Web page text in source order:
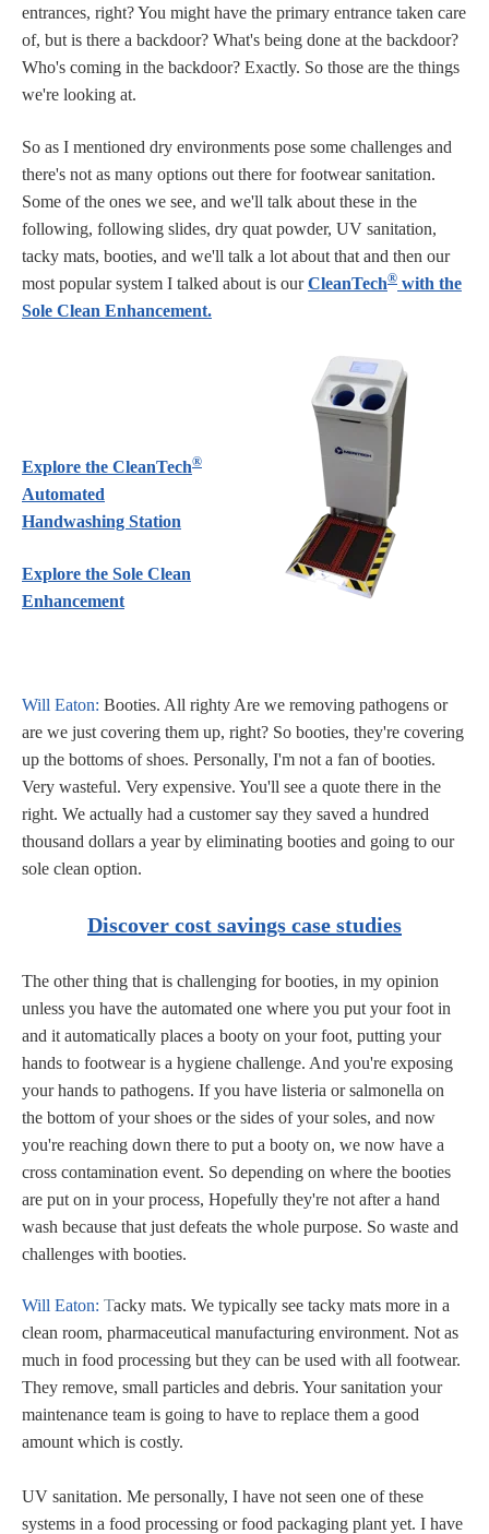
entrances, right? You might have the primary entrance taken care
of, but is there a backdoor? What's being done at the backdoor?
Who's coming in the backdoor? Exactly. So those are the things
we're looking at.
So as I mentioned dry environments pose some challenges and
there's not as many options out there for footwear sanitation.
Some of the ones we see, and we'll talk about these in the
following, following slides, dry quat powder, UV sanitation,
tacky mats, booties, and we'll talk a lot about that and then our
most popular system I talked about is ourCleanTech® with the
Sole Clean Enhancement.
Explore the CleanTech®
Automated
Handwashing Station
Explore the Sole Clean
Enhancement
Will Eaton: Booties. All righty Are we removing pathogens or
are we just covering them up, right? So booties, they're covering
up the bottoms of shoes. Personally, I'm not a fan of booties.
Very wasteful. Very expensive. You'll see a quote there in the
right. We actually had a customer say they saved a hundred
thousand dollars a year by eliminating booties and going to our
sole clean option.
Discover cost savings case studies
The other thing that is challenging for booties, in my opinion
unless you have the automated one where you put your foot in
and it automatically places a booty on your foot, putting your
hands to footwear is a hygiene challenge. And you're exposing
your hands to pathogens. If you have listeria or salmonella on
the bottom of your shoes or the sides of your soles, and now
you're reaching down there to put a booty on, we now have a
cross contamination event. So depending on where the booties
are put on in your process, Hopefully they're not after a hand
wash because that just defeats the whole purpose. So waste and
challenges with booties.
Will Eaton: Tacky mats. We typically see tacky mats more in a
clean room, pharmaceutical manufacturing environment. Not as
much in food processing but they can be used with all footwear.
They remove, small particles and debris. Your sanitation your
maintenance team is going to have to replace them a good
amount which is costly.
UV sanitation. Me personally, I have not seen one of these
systems in a food processing or food packaging plant yet. I have